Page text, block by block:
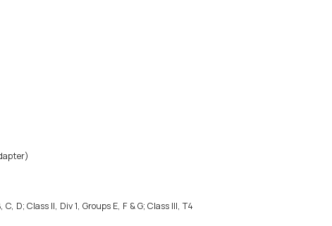
D; Class II, Div 1, Groups E, F & G; Class III, T4